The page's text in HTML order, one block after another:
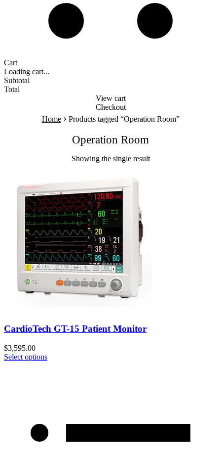
Cart
Loading cart...
Subtotal
Total
View cart
Checkout
Home › Products tagged “Operation Room”
Operation Room
Showing the single result
CardioTech GT-15 Patient Monitor
$3,595.00
Select options